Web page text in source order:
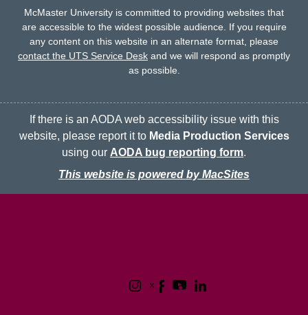
McMaster University is committed to providing websites that
are accessible to the widest possible audience. If you require
any content on this website in an alternate format, please
contact the UTS Service Desk and we will respond as promptly
as possible.
If there is an AODA web accessibility issue with this
website, please report it to Media Production Services
using our AODA bug reporting form.
This website is powered by MacSites